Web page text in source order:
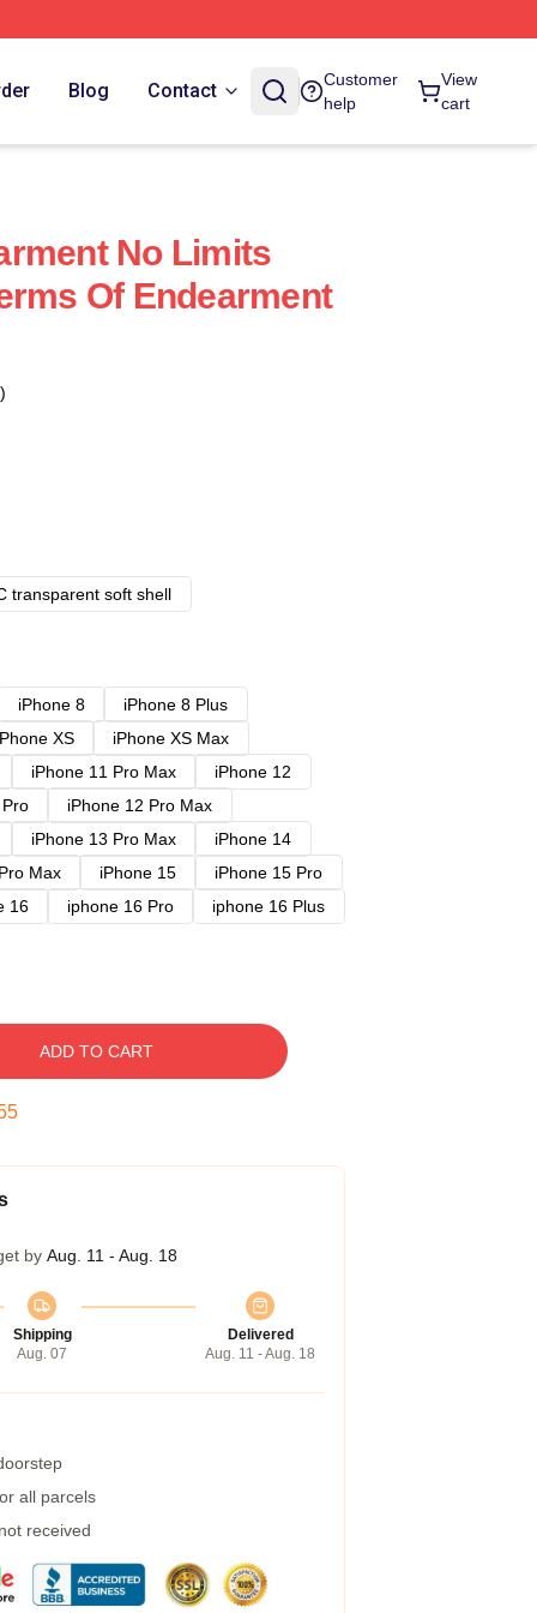
Blog Contact
Customer
help
View
cart
No Limits
Of Endearment
transparent soft shell
iPhone 8
iPhone 8 Plus
XS
iPhone XS Max
iPhone 11 Pro Max
iPhone 12
iPhone 12 Pro Max
iPhone 13 Pro Max
iPhone 14
Max iPhone 15
iPhone 15 Pro
16 iphone 16 Pro
iphone 16 Plus
ADD TO CART
by Aug. 11 - Aug. 18
Shipping
Aug. 07
Delivered
Aug. 11 - Aug. 18
all parcels
received